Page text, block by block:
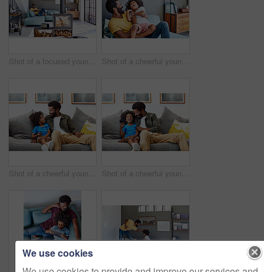
Shot of a focused young man listening to music through headphones while being seated on a couch at home Shot of a cheerful young man holding his son and ticking him while being seated on a couch at home
Shot of a cheerful young father and son relaxing on a couch while watching television at home Shot of a cheerful young father and son relaxing on a couch while watching television at home
We use cookies